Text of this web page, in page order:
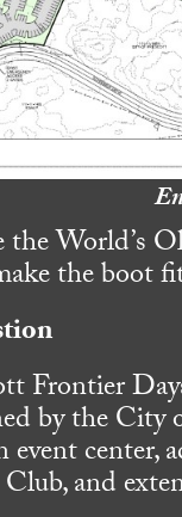
World’s
the boot
Frontier
by the City
event
and